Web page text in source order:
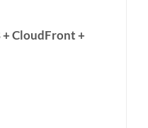
+ CloudFront +